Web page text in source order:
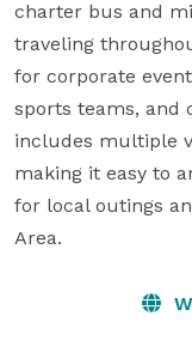
charter bus and
traveling
for corporate
sports teams, and
includes multiple
making it easy to
for local outings
Area.